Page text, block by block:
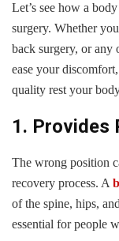
Let’s see how a
surgery. Whether
back surgery, or any
ease your
quality rest your
1. Provides
The wrong position
recovery process. A
of the spine, hips,
essential for people